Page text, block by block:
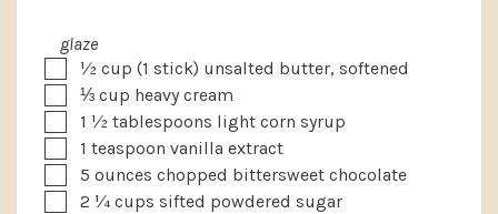
glaze
▢
½ cup (1 stick) unsalted butter, softened
▢
⅓ cup heavy cream
▢1 ½ tablespoons light corn syrup
▢1 teaspoon vanilla extract
▢
5 ounces chopped bittersweet chocolate
▢
2 ¼ cups sifted powdered sugar